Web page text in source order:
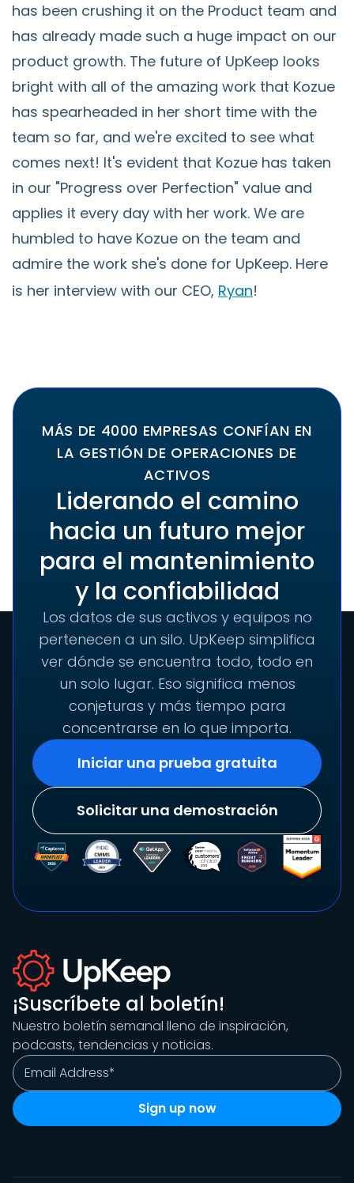
has been crushing it on the Product team and
has already made such a huge impact on our
product growth. The future of UpKeep looks
bright with all of the amazing work that Kozue
has spearheaded in her short time with the
team so far, and we're excited to see what
comes next! It's evident that Kozue has taken
in our "Progress over Perfection" value and
applies it every day with her work. We are
humbled to have Kozue on the team and
admire the work she's done for UpKeep. Here
is her interview with our CEO, Ryan!
MÁS DE 4000 EMPRESAS CONFÍAN EN
LA GESTIÓN DE OPERACIONES DE
ACTIVOS
Liderando el camino
hacia un futuro mejor
para el mantenimiento
y la confiabilidad
Los datos de sus activos y equipos no
pertenecen a un silo. UpKeep simplifica
ver dónde se encuentra todo, todo en
un solo lugar. Eso significa menos
conjeturas y más tiempo para
concentrarse en lo que importa.
Iniciar una prueba gratuita
Solicitar una demostración
¡Suscríbete al boletín!
Nuestro boletín semanal lleno de inspiración,
podcasts, tendencias y noticias.